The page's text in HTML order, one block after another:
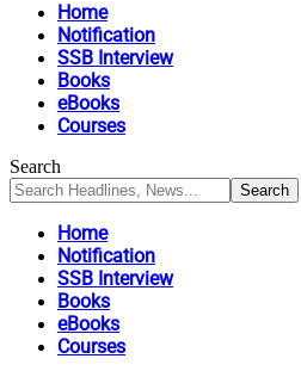
Home
Notification
SSB Interview
Books
eBooks
Courses
Search
Home
Notification
SSB Interview
Books
eBooks
Courses